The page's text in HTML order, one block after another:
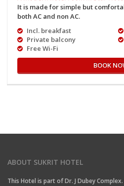
It is made for simple but
both AC and non AC.
Incl. breakfast
Private balcony
Free Wi-Fi
BOOK
ABOUT SUKRIT HOTEL
This Hotel is part of Dr. J Dubey